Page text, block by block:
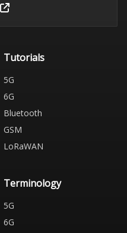
Tutorials
5G
6G
Bluetooth
GSM
LoRaWAN
Terminology
5G
6G